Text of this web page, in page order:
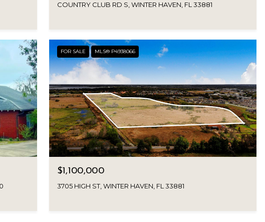
COUNTRY CLUB RD S, WINTER HAVEN, FL 33881
FOR SALE MLS® P4938066
$1,100,000
3705 HIGH ST, WINTER HAVEN, FL 33881